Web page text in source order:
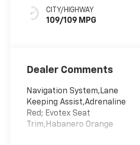
CITY/HIGHWAY
109/109 MPG
Dealer Comments
Navigation System,Lane
Keeping Assist,Adrenaline
Red; Evotex Seat
Trim,Habanero Orange